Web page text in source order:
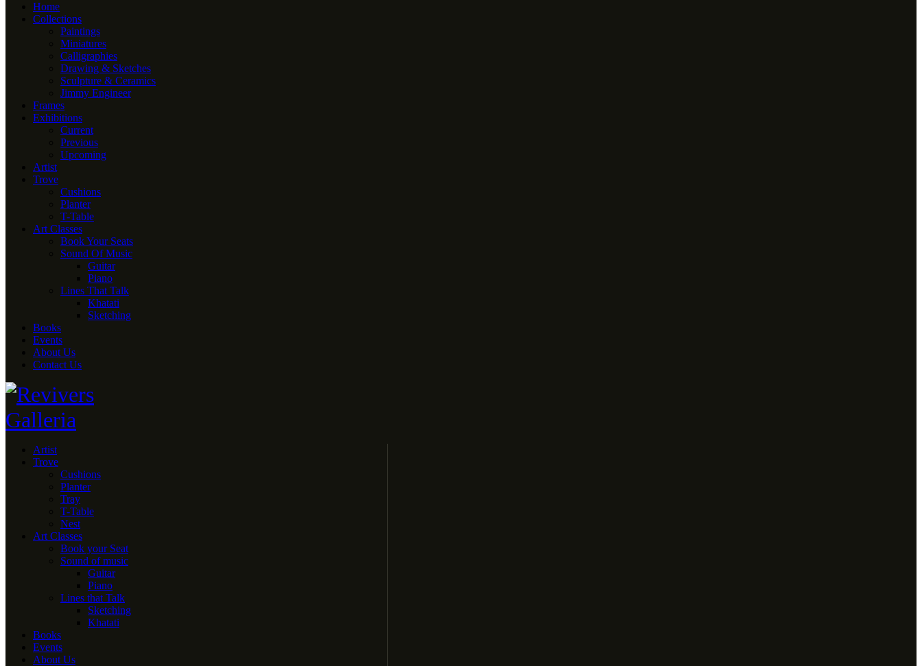
Home
Collections
Paintings
Miniatures
Calligraphies
Drawing & Sketches
Sculpture & Ceramics
Jimmy Engineer
Frames
Exhibitions
Current
Previous
Upcoming
Artist
Trove
Cushions
Planter
T-Table
Art Classes
Book Your Seats
Sound Of Music
Guitar
Piano
Lines That Talk
Khatati
Sketching
Books
Events
About Us
Contact Us
Artist
Trove
Cushions
Planter
Tray
T-Table
Nest
Art Classes
Book your Seat
Sound of music
Guitar
Piano
Lines that Talk
Sketching
Khatati
Books
Events
About Us